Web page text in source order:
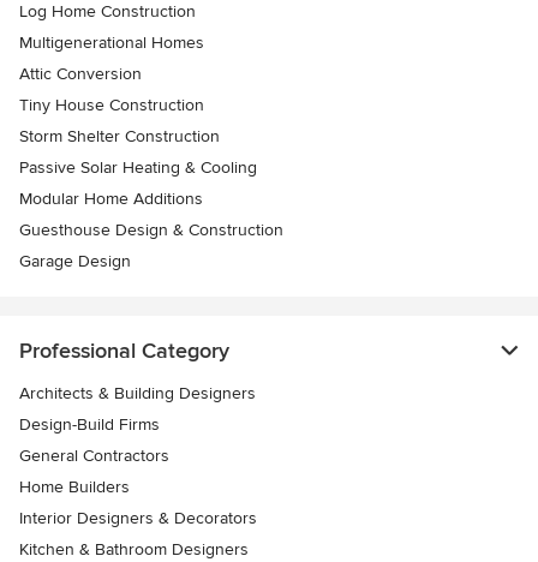
Log Home Construction
Multigenerational Homes
Attic Conversion
Tiny House Construction
Storm Shelter Construction
Passive Solar Heating & Cooling
Modular Home Additions
Guesthouse Design & Construction
Garage Design
Professional Category
Architects & Building Designers
Design-Build Firms
General Contractors
Home Builders
Interior Designers & Decorators
Kitchen & Bathroom Designers